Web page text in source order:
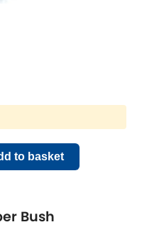
to basket
Bush